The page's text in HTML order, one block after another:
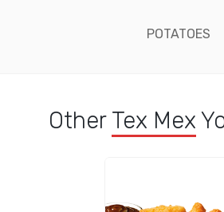
POTATOES
Other Tex Mex